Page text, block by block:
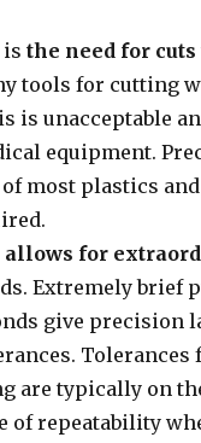
isthe need for
tools for cutting
is unacceptable
equipment.
most plastics
allows for
Extremely brief
give precision
are typically on
of repeatability